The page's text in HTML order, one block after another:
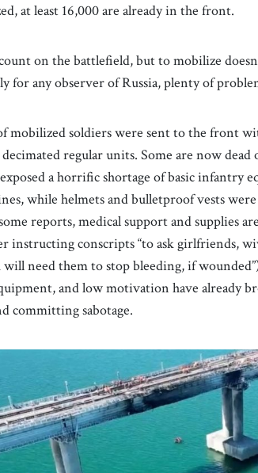
at least 16,000 are already in the front.
on the battlefield, but to mobilize
for any observer of Russia, plenty of
mobilized soldiers were sent to the front
regular units. Some are now
a horrific shortage of basic infantry
while helmets and bulletproof vests
reports, medical support and supplies
instructing conscripts “to ask girlfriends,
will need them to stop bleeding, if
and low motivation have already
committing sabotage.